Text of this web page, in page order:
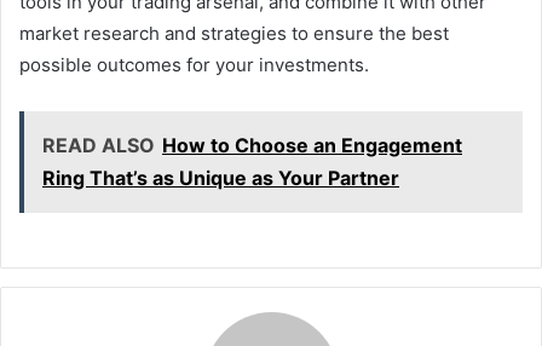
market research and strategies to ensure the best
possible outcomes for your investments.
READ ALSO How to Choose an Engagement
Ring That’s as Unique as Your Partner